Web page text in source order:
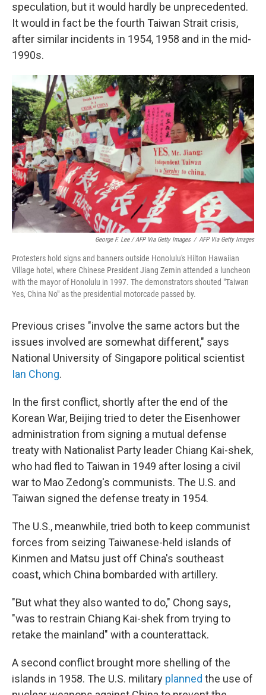
speculation, but it would hardly be unprecedented.
It would in fact be the fourth Taiwan Strait crisis,
after similar incidents in 1954, 1958 and in the mid-
1990s.
George F. Lee / AFP Via Getty Images / AFP Via Getty Images
Protesters hold signs and banners outside Honolulu's Hilton Hawaiian
Village hotel, where Chinese President Jiang Zemin attended a luncheon
with the mayor of Honolulu in 1997. The demonstrators shouted "Taiwan
Yes, China No" as the presidential motorcade passed by.
Previous crises "involve the same actors but the
issues involved are somewhat different," says
National University of Singapore political scientist
Ian Chong.
In the first conflict, shortly after the end of the
Korean War, Beijing tried to deter the Eisenhower
administration from signing a mutual defense
treaty with Nationalist Party leader Chiang Kai-shek,
who had fled to Taiwan in 1949 after losing a civil
war to Mao Zedong's communists. The U.S. and
Taiwan signed the defense treaty in 1954.
The U.S., meanwhile, tried both to keep communist
forces from seizing Taiwanese-held islands of
Kinmen and Matsu just off China's southeast
coast, which China bombarded with artillery.
"But what they also wanted to do," Chong says,
"was to restrain Chiang Kai-shek from trying to
retake the mainland" with a counterattack.
A second conflict brought more shelling of the
islands in 1958. The U.S. military planned the use of